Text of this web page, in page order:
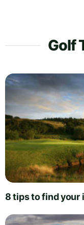
Golf
8 tips to find your